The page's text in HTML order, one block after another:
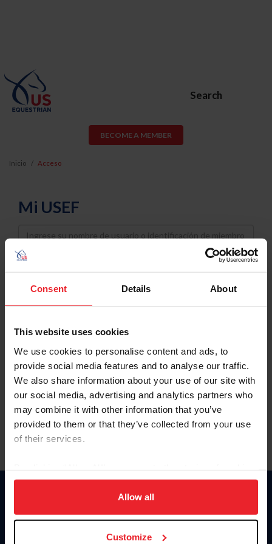
Consent Details About
This website uses cookies
We use cookies to personalise content and ads, to
provide social media features and to analyse our traffic.
We also share information about your use of our site with
our social media, advertising and analytics partners who
may combine it with other information that you’ve
provided to them or that they’ve collected from your use
of their services.
on your device to enhance site navigation, to analyze site
usage, and improve member experience. Click
more information.
Allow all
Customize
Search
BECOME A MEMBER
Inicio Acceso
Mi USEF
Username
Password
Keep me logged in
Olvidé el nombre de usuario o la identificación de membresía
Olvidé/Cambiar contraseña
To read this page in English, click here.
Donate
USET